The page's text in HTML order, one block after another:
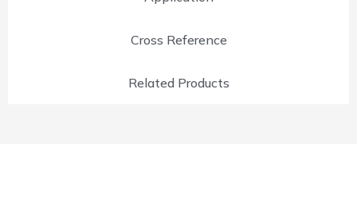
Cross Reference
Related Products